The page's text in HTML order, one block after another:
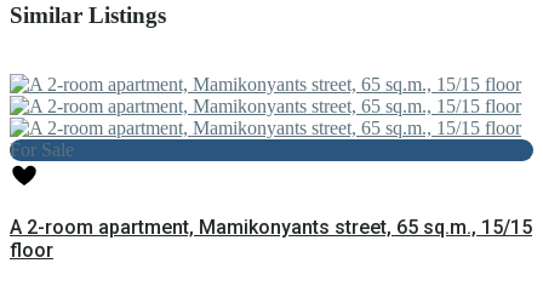
Similar Listings
For Sale
A 2-room apartment, Mamikonyants street, 65 sq.m., 15/15
floor